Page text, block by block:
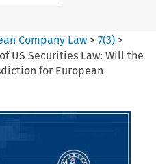
Company Law >7(3) >
US Securities Law: Will the
for European